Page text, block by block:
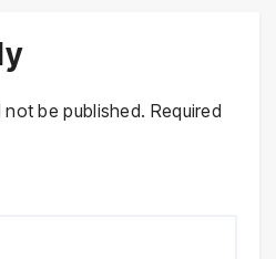
not be published. Required